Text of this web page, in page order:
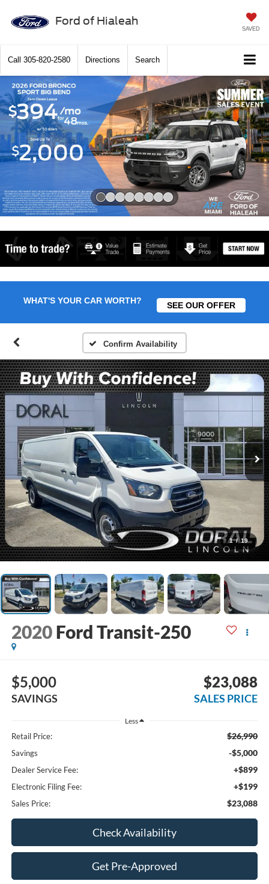
Ford of Hialeah
SAVED
Call 305-820-2580 Directions Search
WHAT'S YOUR CAR WORTH? SEE OUR OFFER
Confirm Availability
1 / 19
2020 Ford Transit-250
$5,000
SAVINGS
$23,088
SALES PRICE
Less
Retail Price: $26,990
Savings -$5,000
Dealer Service Fee: +$899
Electronic Filing Fee: +$199
Sales Price: $23,088
Check Availability
Get Pre-Approved